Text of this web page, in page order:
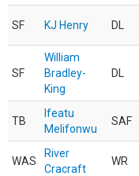
SF KJ Henry DL
SF
William
Bradley-
King
DL
TB
Ifeatu
Melifonwu
SAF
WAS
River
Cracraft
WR